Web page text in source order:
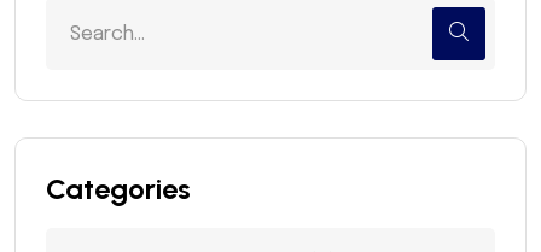
Categories